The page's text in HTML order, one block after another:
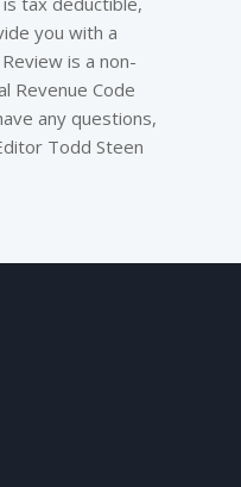
you with a
is a non-
Revenue Code
any questions,
Todd Steen